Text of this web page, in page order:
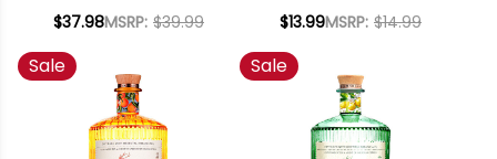
CLIMATE POSITIVE
$37.98MSRP: $39.99 $13.99MSRP: $14.99
Sale Sale